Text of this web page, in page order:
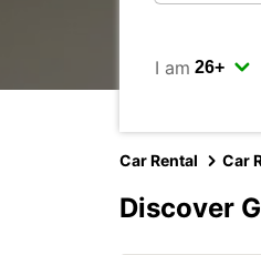
I am
Car Rental Car
Discover